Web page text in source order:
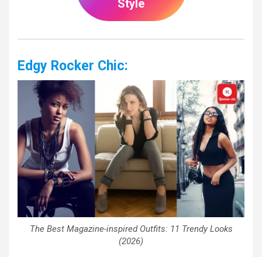
Style
Edgy Rocker Chic:
The Best Magazine-inspired Outfits: 11 Trendy Looks
(2026)